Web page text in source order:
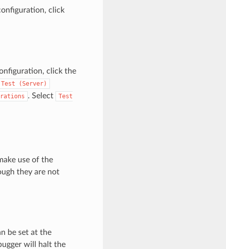
click
click the
Test
(Server)
. Select Test
use of the
they are not
be set at the
will halt the